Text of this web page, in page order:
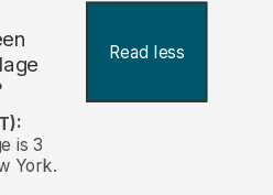
Read less
is 3
York.